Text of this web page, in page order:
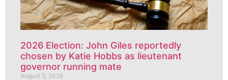
2026 Election: John Giles reportedly
chosen by Katie Hobbs as lieutenant
governor running mate
August 5, 2026